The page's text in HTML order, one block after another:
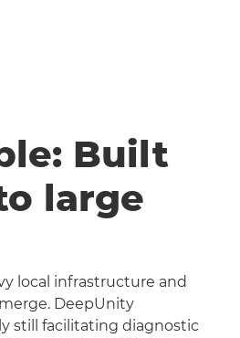
Built
large
local infrastructure and
DeepUnity
still facilitating diagnostic